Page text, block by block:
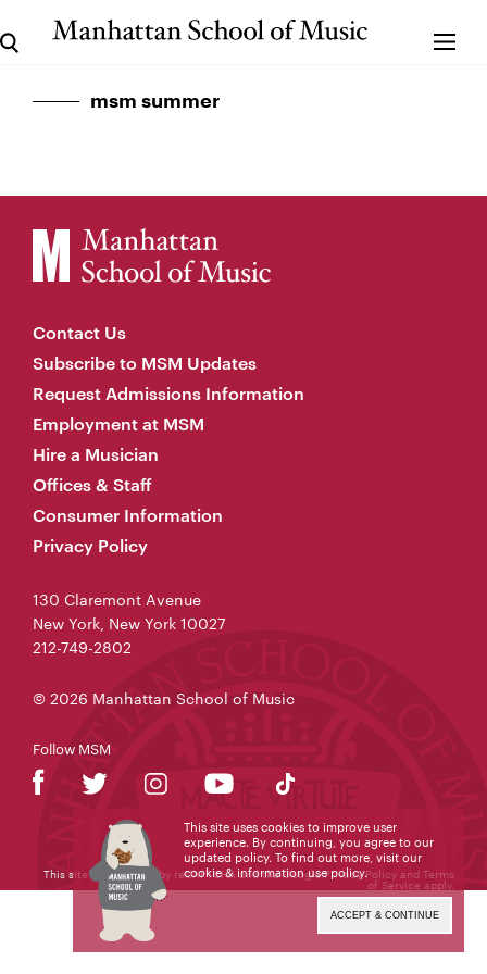
msm summer
Contact Us
Subscribe to MSM Updates
Request Admissions Information
Employment at MSM
Hire a Musician
Offices & Staff
Consumer Information
Privacy Policy
130 Claremont Avenue
New York, New York 10027
212-749-2802
© 2026 Manhattan School of Music
Follow MSM
This site is protected by reCAPTCHA and the GooglePrivacy Policy and Terms
of Service apply.
This site uses cookies to improve user
experience. By continuing, you agree to our
updated policy. To find out more, visit our
cookie & information use policy.
ACCEPT & CONTINUE